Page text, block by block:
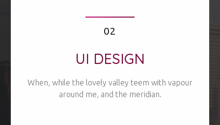
02
UI DESIGN
When, while the lovely valley teem with vapour
around me, and the meridian.